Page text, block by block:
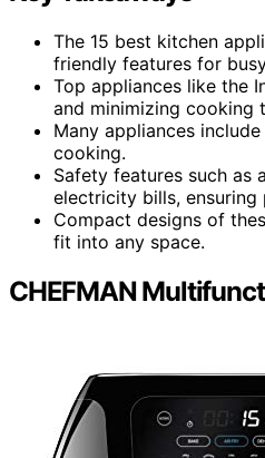
The 15 best kitchen
friendly features for
Top appliances like the
and minimizing cooking
Many appliances
cooking.
Safety features such as
electricity bills, ensuring
Compact designs of
fit into any space.
CHEFMAN